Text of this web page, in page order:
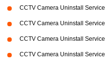
CCTV Camera Uninstall
CCTV Camera Uninstall
CCTV Camera Uninstall
CCTV Camera Uninstall